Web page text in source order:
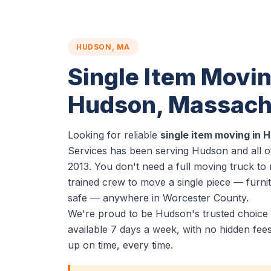
HUDSON, MA
Single Item
Hudson,
Looking for reliable single item moving in
Services has been serving Hudson and all
2013. You don't need a full moving truck to
trained crew to move a single piece —
safe — anywhere in Worcester County.
We're proud to be Hudson's trusted
available 7 days a week, with no hidden
up on time, every time.